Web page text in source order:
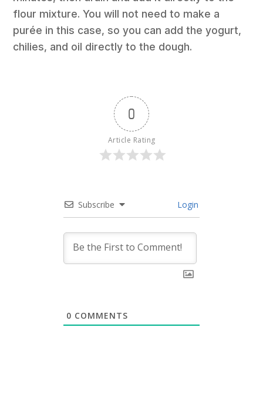
flour mixture. You will not need to make a
purée in this case, so you can add the yogurt,
chilies, and oil directly to the dough.
0
Article Rating
Subscribe Login
0 COMMENTS